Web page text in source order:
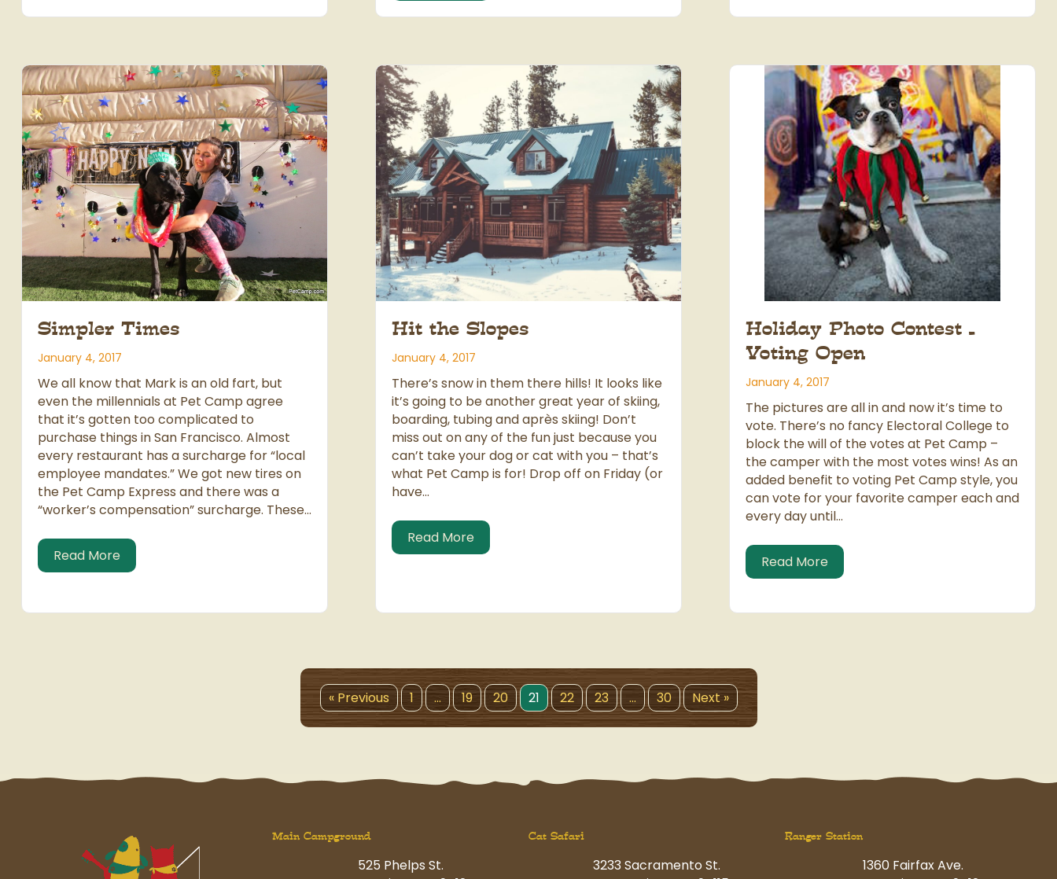
Simpler Times
January 4, 2017
We all know that Mark is an old fart, but
even the millennials at Pet Camp agree
that it’s gotten too complicated to
purchase things in San Francisco. Almost
every restaurant has a surcharge for “local
employee mandates.” We got new tires on
the Pet Camp Express and there was a
“worker’s compensation” surcharge. These…
Read Moreabout Simpler Times
Hit the Slopes
January 4, 2017
There’s snow in them there hills! It looks like
it’s going to be another great year of skiing,
boarding, tubing and après skiing! Don’t
miss out on any of the fun just because you
can’t take your dog or cat with you – that’s
what Pet Camp is for! Drop off on Friday (or
have…
Read Moreabout Hit the Slopes
Holiday Photo Contest –
Voting Open
January 4, 2017
The pictures are all in and now it’s time to
vote. There’s no fancy Electoral College to
block the will of the votes at Pet Camp –
the camper with the most votes wins! As an
added benefit to voting Pet Camp style, you
can vote for your favorite camper each and
every day until…
Read Moreabout Holiday Photo Contest –
« Previous 1 … 19 20 21 22 23 … 30 Next »
Main Campground
525 Phelps St.
Cat Safari
3233 Sacramento St.
Ranger Station
1360 Fairfax Ave.